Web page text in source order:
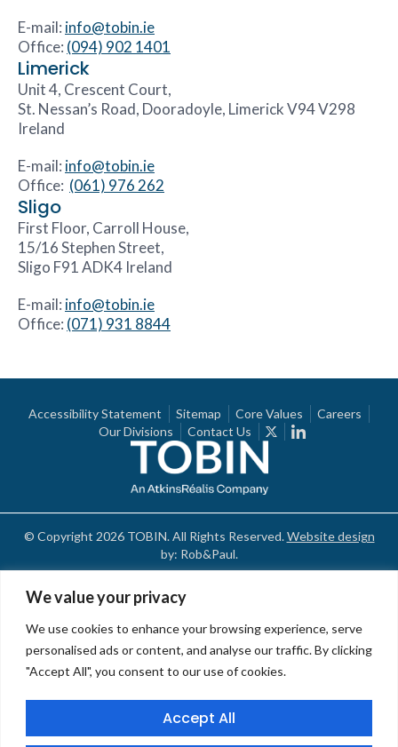
We value your privacy
We use cookies to enhance your browsing experience, serve
personalised ads or content, and analyse our traffic. By clicking
"Accept All", you consent to our use of cookies.
Accept All
E-mail: info@tobin.ie
Office: (094) 902 1401
Limerick
Unit 4, Crescent Court,
St. Nessan’s Road, Dooradoyle, Limerick V94 V298
Ireland
E-mail: info@tobin.ie
Office: (061) 976 262
Sligo
First Floor, Carroll House,
15/16 Stephen Street,
Sligo F91 ADK4 Ireland
E-mail: info@tobin.ie
Office: (071) 931 8844
Accessibility Statement Sitemap Core Values
Careers
Our Divisions
Contact Us
© Copyright 2026 TOBIN. All Rights Reserved.Website design
by: Rob&Paul.